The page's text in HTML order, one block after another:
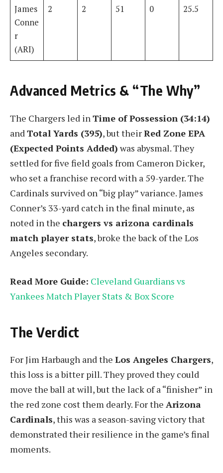
James
Conne
r
(ARI)
2 2 51 0 25.5
Advanced Metrics & “The Why”
The Chargers led in Time of Possession (34:14)
and Total Yards (395), but theirRed Zone EPA
(Expected Points Added) was abysmal. They
settled for five field goals from Cameron Dicker,
who set a franchise record with a 59-yarder. The
Cardinals survived on “big play” variance. James
Conner’s 33-yard catch in the final minute, as
noted in the chargers vs arizona cardinals
match player stats, broke the back of the Los
Angeles secondary.
Read More Guide: Cleveland Guardians vs
Yankees Match Player Stats & Box Score
The Verdict
For Jim Harbaugh and the Los Angeles Chargers,
this loss is a bitter pill. They proved they could
move the ball at will, but the lack of a “finisher” in
the red zone cost them dearly. For the Arizona
Cardinals, this was a season-saving victory that
demonstrated their resilience in the game’s final
moments.